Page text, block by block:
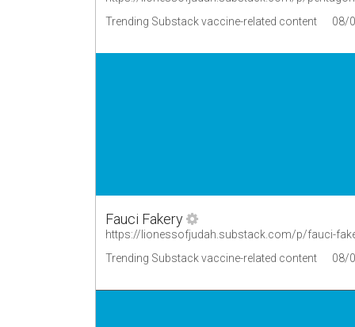
Trending Substack vaccine-related content
08/
Fauci Fakery
https://lionessofjudah.substack.com/p/fauci-
Trending Substack vaccine-related content
08/